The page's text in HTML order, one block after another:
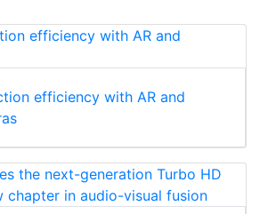
efficiency with AR and